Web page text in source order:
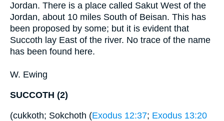
Jordan. There is a place called Sakut West of the
Jordan, about 10 miles South of Beisan. This has
been proposed by some; but it is evident that
Succoth lay East of the river. No trace of the name
has been found here.
W. Ewing
SUCCOTH (2)
(cukkoth; Sokchoth (Exodus 12:37; Exodus 13:20